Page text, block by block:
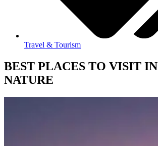
Travel & Tourism
BEST PLACES TO VISIT
NATURE